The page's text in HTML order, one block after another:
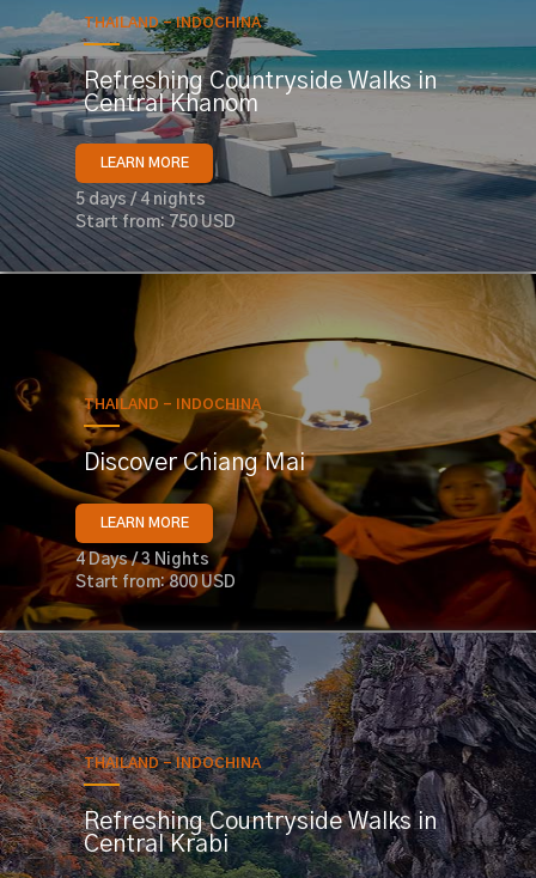
THAILAND - INDOCHINA
Refreshing Countryside Walks in
Central Khanom
LEARN MORE
5 days / 4 nights
Start from: 750 USD
THAILAND - INDOCHINA
Discover Chiang Mai
LEARN MORE
4 Days / 3 Nights
Start from: 800 USD
THAILAND - INDOCHINA
Refreshing Countryside Walks in
Central Krabi